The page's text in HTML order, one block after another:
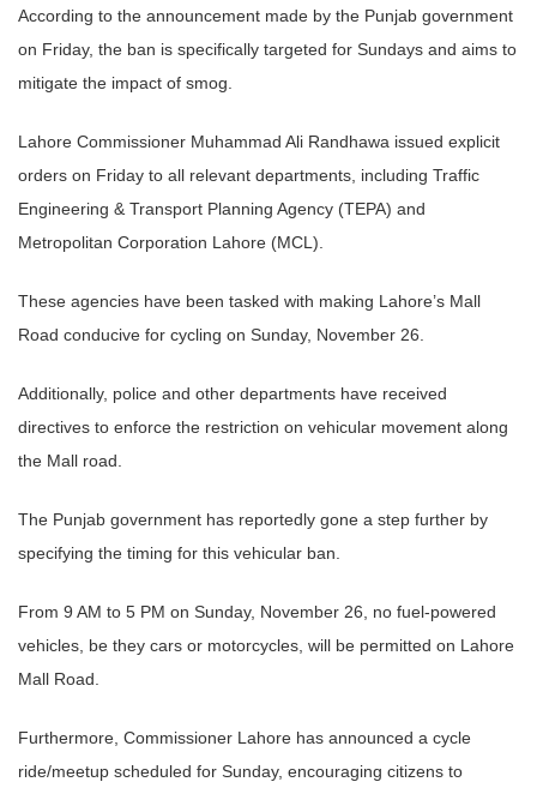
According to the announcement made by the Punjab government
on Friday, the ban is specifically targeted for Sundays and aims to
mitigate the impact of smog.
Lahore Commissioner Muhammad Ali Randhawa issued explicit
orders on Friday to all relevant departments, including Traffic
Engineering & Transport Planning Agency (TEPA) and
Metropolitan Corporation Lahore (MCL).
These agencies have been tasked with making Lahore’s Mall
Road conducive for cycling on Sunday, November 26.
Additionally, police and other departments have received
directives to enforce the restriction on vehicular movement along
the Mall road.
The Punjab government has reportedly gone a step further by
specifying the timing for this vehicular ban.
From 9 AM to 5 PM on Sunday, November 26, no fuel-powered
vehicles, be they cars or motorcycles, will be permitted on Lahore
Mall Road.
Furthermore, Commissioner Lahore has announced a cycle
ride/meetup scheduled for Sunday, encouraging citizens to